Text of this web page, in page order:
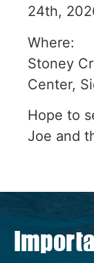
24th,
Where:
Stoney
Center,
Hope to
Joe and